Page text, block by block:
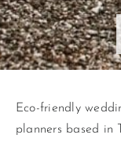
Eco-friendly
planners based in